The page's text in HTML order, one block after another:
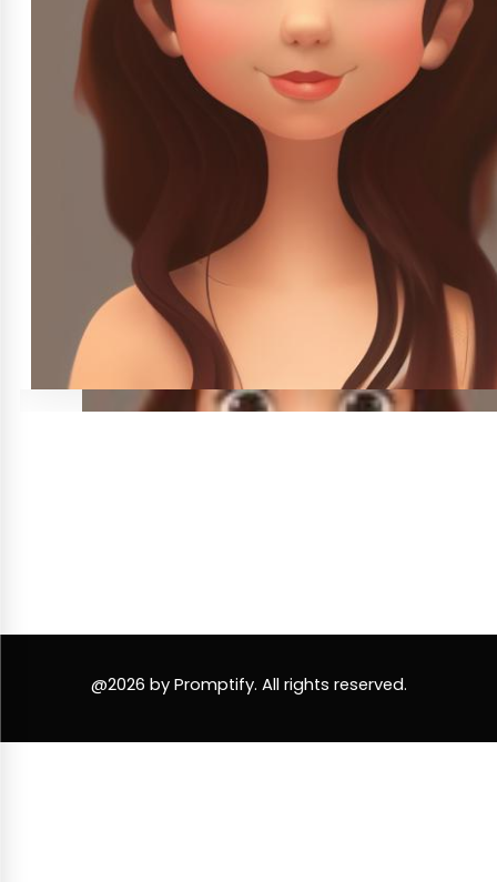
@2026 by Promptify. All rights reserved.